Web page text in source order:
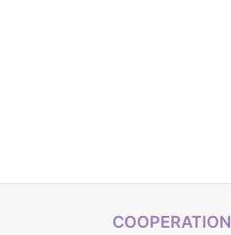
COOPERATION